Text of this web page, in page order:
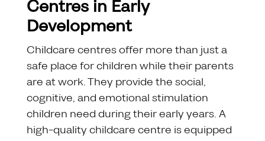
Centres in Early
Development
Childcare centres offer more than just a
safe place for children while their parents
are at work. They provide the social,
cognitive, and emotional stimulation
children need during their early years. A
high-quality childcare centre is equipped